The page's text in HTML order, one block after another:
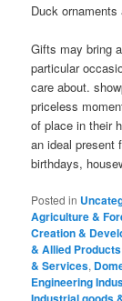
Duck ornaments
Gifts may bring
particular
care about.
priceless
of place in their
an ideal present
birthdays,
Posted in
Agriculture &
Creation &
& Allied Products
& Services,
Engineering